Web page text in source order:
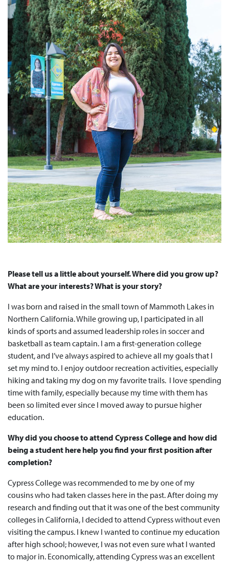
Please tell us a little about yourself. Where did you grow up?
What are your interests? What is your story?
I was born and raised in the small town of Mammoth Lakes in
Northern California. While growing up, I participated in all
kinds of sports and assumed leadership roles in soccer and
basketball as team captain. I am a first-generation college
student, and I’ve always aspired to achieve all my goals that I
set my mind to. I enjoy outdoor recreation activities, especially
hiking and taking my dog on my favorite trails. I love spending
time with family, especially because my time with them has
been so limited ever since I moved away to pursue higher
education.
Why did you choose to attend Cypress College and how did
being a student here help you find your first position after
completion?
Cypress College was recommended to me by one of my
cousins who had taken classes here in the past. After doing my
research and finding out that it was one of the best community
colleges in California, I decided to attend Cypress without even
visiting the campus. I knew I wanted to continue my education
after high school; however, I was not even sure what I wanted
to major in. Economically, attending Cypress was an excellent